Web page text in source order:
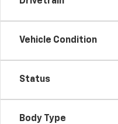
Vehicle Condition
Status
Body Type